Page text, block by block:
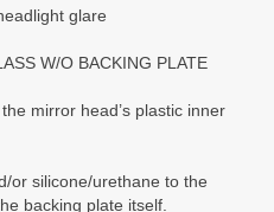
glare
W/O BACKING PLATE
mirror head’s plastic inner
or silicone/urethane to the
backing plate itself.